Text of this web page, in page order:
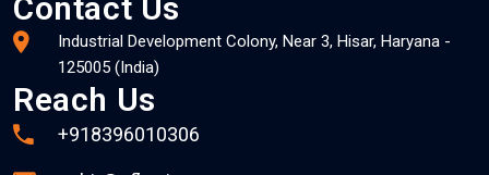
Contact Us
Industrial Development Colony, Near 3, Hisar, Haryana -
125005 (India)
Reach Us
+918396010306